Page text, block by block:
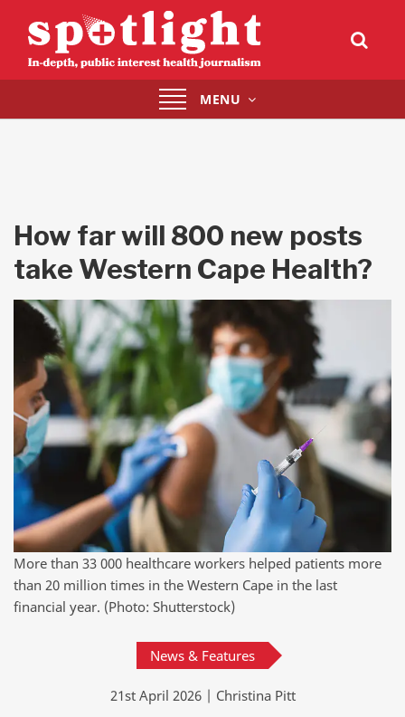
Toggle
navigation
MENU
How far will 800 new posts
take Western Cape Health?
More than 33 000 healthcare workers helped patients more
than 20 million times in the Western Cape in the last
financial year. (Photo: Shutterstock)
News & Features
21st April 2026 | Christina Pitt